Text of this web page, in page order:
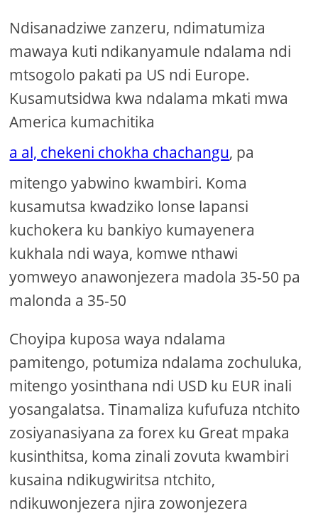
Ndisanadziwe zanzeru, ndimatumiza
mawaya kuti ndikanyamule ndalama ndi
mtsogolo pakati pa US ndi Europe.
Kusamutsidwa kwa ndalama mkati mwa
America kumachitika
a al, chekeni chokha chachangu, pa
mitengo yabwino kwambiri. Koma
kusamutsa kwadziko lonse lapansi
kuchokera ku bankiyo kumayenera
kukhala ndi waya, komwe nthawi
yomweyo anawonjezera madola 35-50 pa
malonda a 35-50
Choyipa kuposa waya ndalama
pamitengo, potumiza ndalama zochuluka,
mitengo yosinthana ndi USD ku EUR inali
yosangalatsa. Tinamaliza kufufuza ntchito
zosiyanasiyana za forex ku Great mpaka
kusinthitsa, koma zinali zovuta kwambiri
kusaina ndikugwiritsa ntchito,
ndikuwonjezera njira zowonjezera